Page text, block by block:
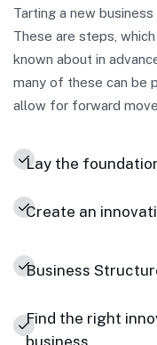
Tarting a new
These are steps,
known about in
many of these can be
allow for forward
Lay the
Create an
Business
Find the right
business